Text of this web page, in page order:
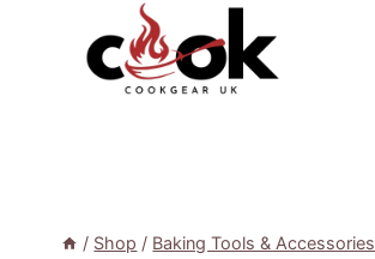
/ Shop / Baking Tools & Accessories